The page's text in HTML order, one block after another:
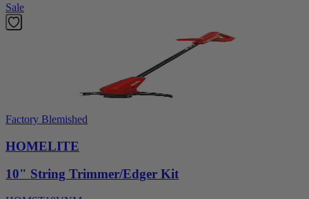
Sale
Factory Blemished
HOMELITE
10" String Trimmer/Edger Kit